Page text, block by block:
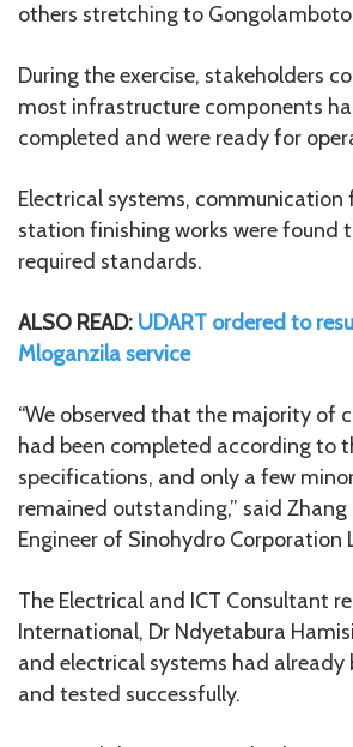
others stretching to Gongolamboto
During the exercise, stakeholders
most infrastructure components
completed and were ready for
Electrical systems, communication
station finishing works were found
required standards.
ALSO READ: UDART ordered to
Mloganzila service
“We observed that the majority of
had been completed according to
specifications, and only a few
remained outstanding,” said Zhang
Engineer of Sinohydro Corporation
The Electrical and ICT Consultant
International, Dr Ndyetabura
and electrical systems had already
and tested successfully.